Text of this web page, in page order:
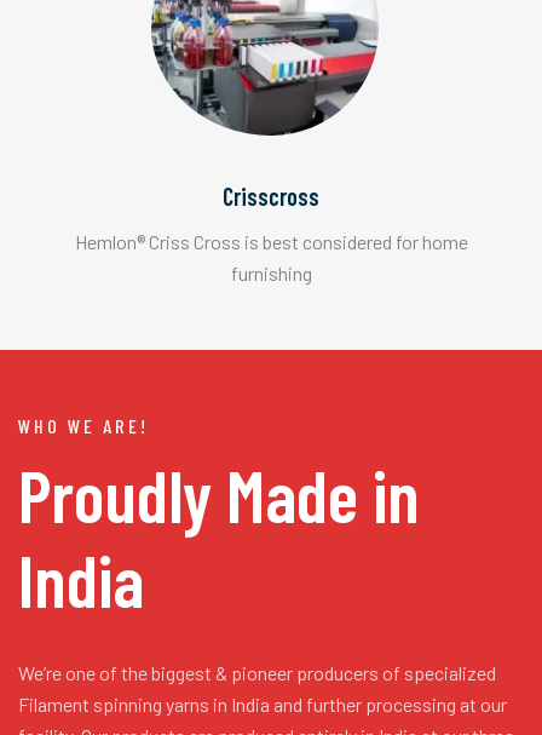
Crisscross
Hemlon® Criss Cross is best considered for home
furnishing
WHO WE ARE!
Proudly Made in
India
We’re one of the biggest & pioneer producers of specialized
Filament spinning yarns in India and further processing at our